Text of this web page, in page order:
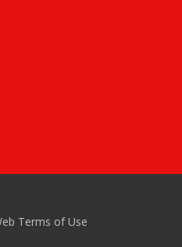
Terms of Use